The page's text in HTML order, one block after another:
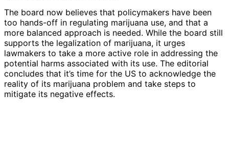
The board now believes that policymakers have been
too hands-off in regulating marijuana use, and that a
more balanced approach is needed. While the board still
supports the legalization of marijuana, it urges
lawmakers to take a more active role in addressing the
potential harms associated with its use. The editorial
concludes that it’s time for the US to acknowledge the
reality of its marijuana problem and take steps to
mitigate its negative effects.